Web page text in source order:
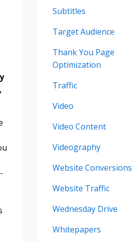
Subtitles
Target Audience
Thank You Page
Optimization
Traffic
Video
Video Content
Videography
Website Conversions
Website Traffic
Wednesday Drive
Whitepapers